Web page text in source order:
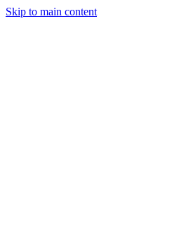
Skip to main content